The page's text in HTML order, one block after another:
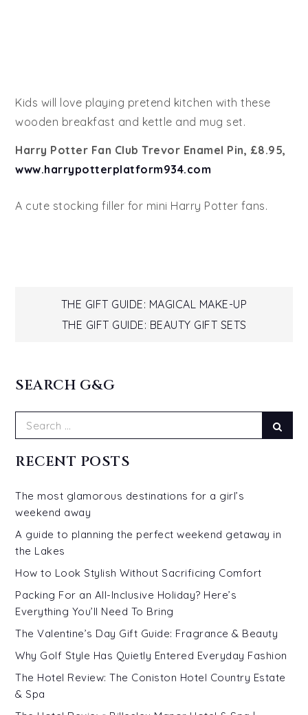
Kids will love playing pretend kitchen with these
wooden breakfast and kettle and mug set.
Harry Potter Fan Club Trevor Enamel Pin, £8.95,
www.harrypotterplatform934.com
A cute stocking filler for mini Harry Potter fans.
Post
THE GIFT GUIDE: MAGICAL MAKE-UP
THE GIFT GUIDE: BEAUTY GIFT SETS
SEARCH G&G
Search
for:
RECENT POSTS
The most glamorous destinations for a girl’s
weekend away
A guide to planning the perfect weekend getaway in
the Lakes
How to Look Stylish Without Sacrificing Comfort
Packing For an All-Inclusive Holiday? Here’s
Everything You’ll Need To Bring
The Valentine’s Day Gift Guide: Fragrance & Beauty
Why Golf Style Has Quietly Entered Everyday Fashion
The Hotel Review: The Coniston Hotel Country Estate
& Spa